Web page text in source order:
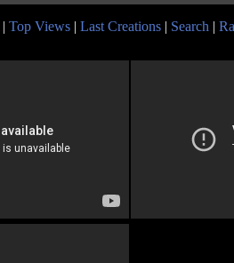
| Top Views | Last Creations | Search |